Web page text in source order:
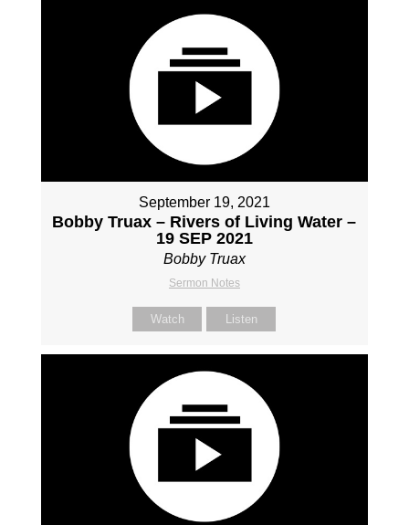
September 19, 2021
Bobby Truax – Rivers of Living Water –
19 SEP 2021
Bobby Truax
Sermon Notes
Watch Listen